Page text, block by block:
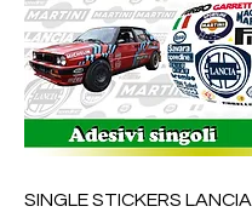
SINGLE STICKERS